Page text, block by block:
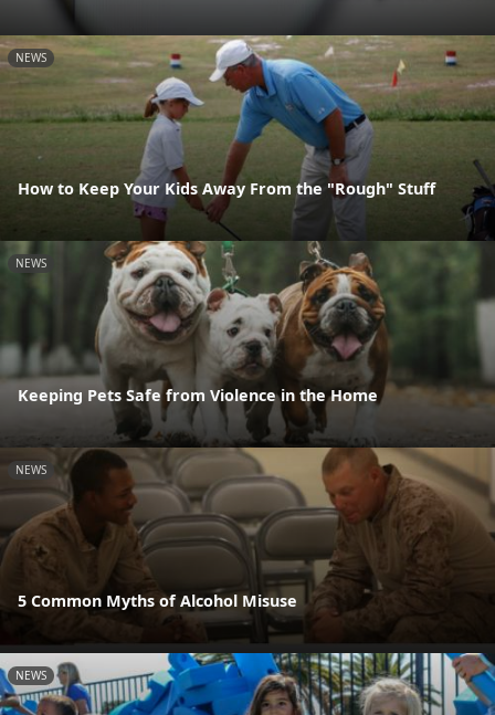
NEWS
How to Keep Your Kids Away From the "Rough" Stuff
NEWS
Keeping Pets Safe from Violence in the Home
NEWS
5 Common Myths of Alcohol Misuse
NEWS